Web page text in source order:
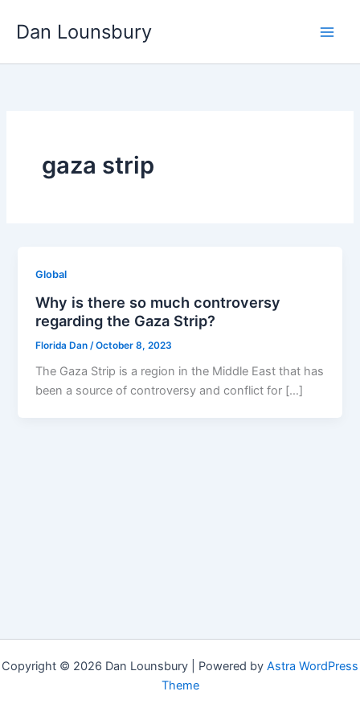
Dan Lounsbury
gaza strip
Global
Why is there so much controversy
regarding the Gaza Strip?
Florida Dan /October 8, 2023
The Gaza Strip is a region in the Middle East that has
been a source of controversy and conflict for […]
Copyright © 2026 Dan Lounsbury | Powered by Astra WordPress
Theme